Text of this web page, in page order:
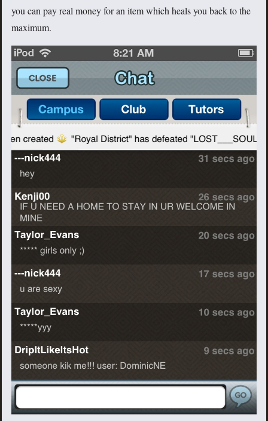
you can pay real money for an item which heals you back to the
maximum.